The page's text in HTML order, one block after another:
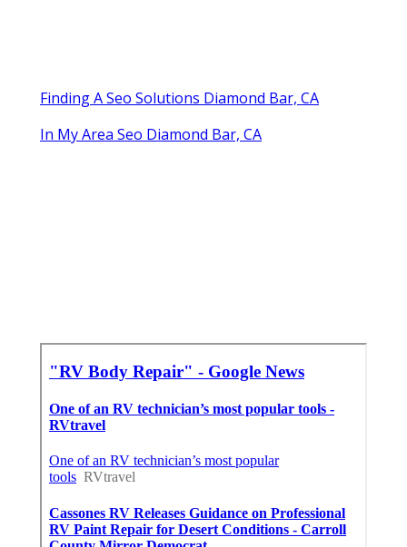
Finding A Seo Solutions Diamond Bar, CA
In My Area Seo Diamond Bar, CA